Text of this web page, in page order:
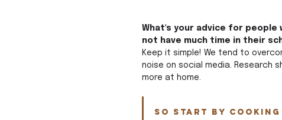
What's your advice for
not have much time in their
Keep it simple! We tend to
noise on social media. Research
more at home.
So start by cooking